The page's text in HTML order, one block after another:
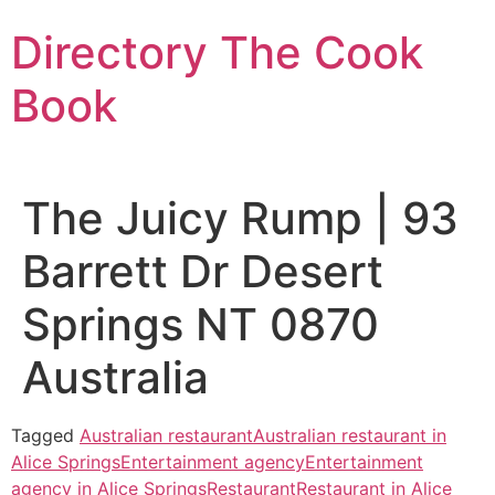
to
content
Directory The Cook
Book
The Juicy Rump | 93
Barrett Dr Desert
Springs NT 0870
Australia
Tagged Australian restaurantAustralian restaurant in
Alice SpringsEntertainment agencyEntertainment
agency in Alice SpringsRestaurantRestaurant in Alice